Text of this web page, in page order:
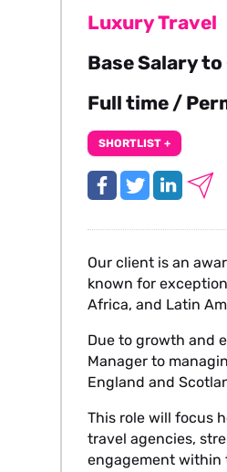
Luxury Travel
Base Salary
Full time /
SHORTLIST +
Our client is an
known for
Africa, and Latin
Due to growth and
Manager to
England and
This role will focus
travel agencies,
engagement within